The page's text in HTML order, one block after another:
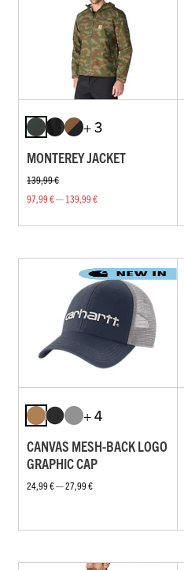
+ 3
MONTEREY JACKET
139,99 €
97,99 € — 139,99 €
+ 4
CANVAS MESH-BACK LOGO
GRAPHIC CAP
24,99 € — 27,99 €